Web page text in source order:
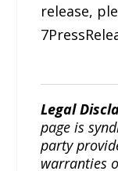
release,
Legal
page is
party
warranties